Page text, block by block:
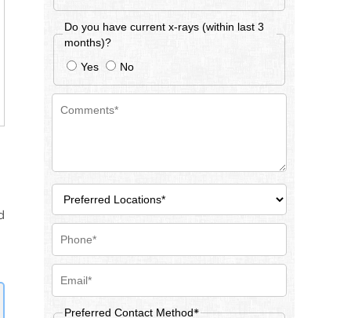
Do you have current x-rays (within last 3
months)?
Yes
No
Preferred Contact Method*